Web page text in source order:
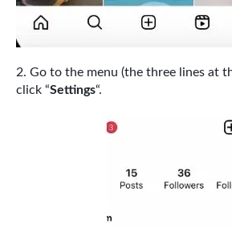
Go to the menu (the three lines at
click “Settings“.